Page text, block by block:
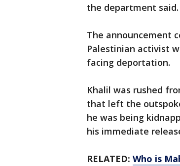
the department said.
The announcement
Palestinian activist
facing deportation.
Khalil was rushed
that left the
he was being
his immediate
RELATED: Who is